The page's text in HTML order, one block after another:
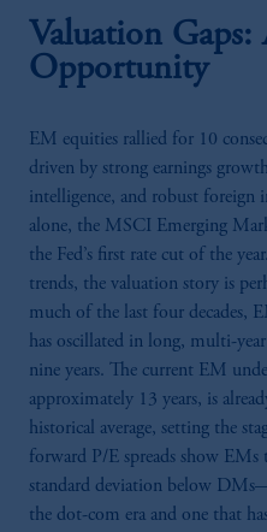
Valuation
Opportunity
EM equities rallied for 10
driven by strong earnings
intelligence, and robust foreign
alone, the MSCI Emerging
the Fed’s first rate cut of the
trends, the valuation story is
much of the last four decades,
has oscillated in long, multi-year
nine years. The current EM
approximately 13 years, is
historical average, setting the
forward P/E spreads show
standard deviation below
the dot-com era and one that